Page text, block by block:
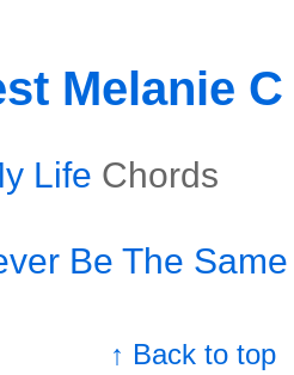
Melanie
Life Chords
Be The
↑ Back to top